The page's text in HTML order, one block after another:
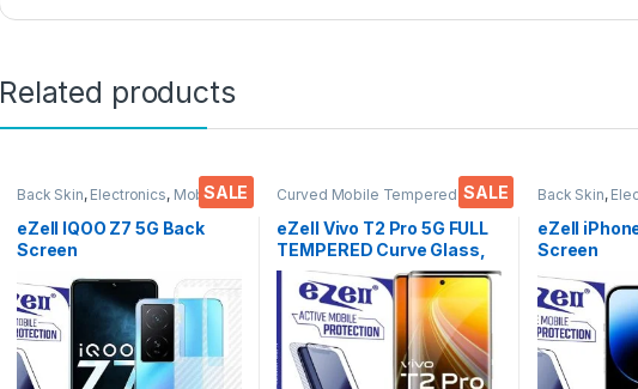
Related products
SALE
Back Skin, Electronics, Mobile
eZell IQOO Z7 5G Back
Screen
3D Back Skin Carbon Fiber
Ultra-Thin Protective Film
(2 Packs) Transparent
Back Cover with Wet and
Dry Wipes
SALE
Curved Mobile Tempered
Mobile
Accessories ,Tempered Glass
eZell Vivo T2 Pro 5G FULL
TEMPERED Curve Glass,
Ultra clear, Zero Bubbles,
Sensitive touch,9H
Hardness, Anti-Scratch
Edge to Edge Full Glue
Tempered Mobile Screen
protector
Back Skin,
eZell
Screen
3D Back
Ultra-Thin
(2 Packs)
Back Cover
Dry Wipes